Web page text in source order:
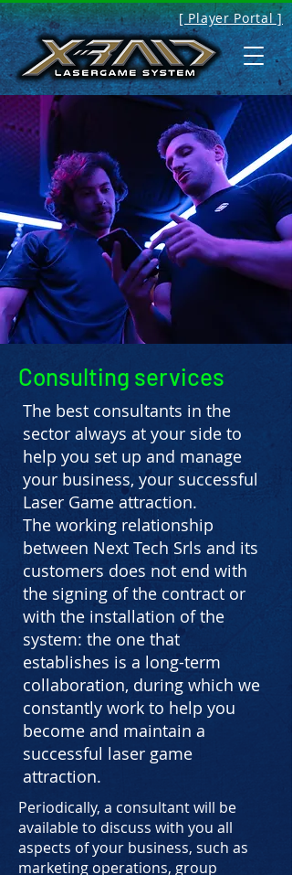
[ Player Portal ]
Consulting services
The best consultants in the
sector always at your side to
help you set up and manage
your business, your successful
Laser Game attraction.
The working relationship
between Next Tech Srls and its
customers does not end with
the signing of the contract or
with the installation of the
system: the one that
establishes is a long-term
collaboration, during which we
constantly work to help you
become and maintain a
successful laser game
attraction.
Periodically, a consultant will be
available to discuss with you all
aspects of your business, such as
marketing operations, group